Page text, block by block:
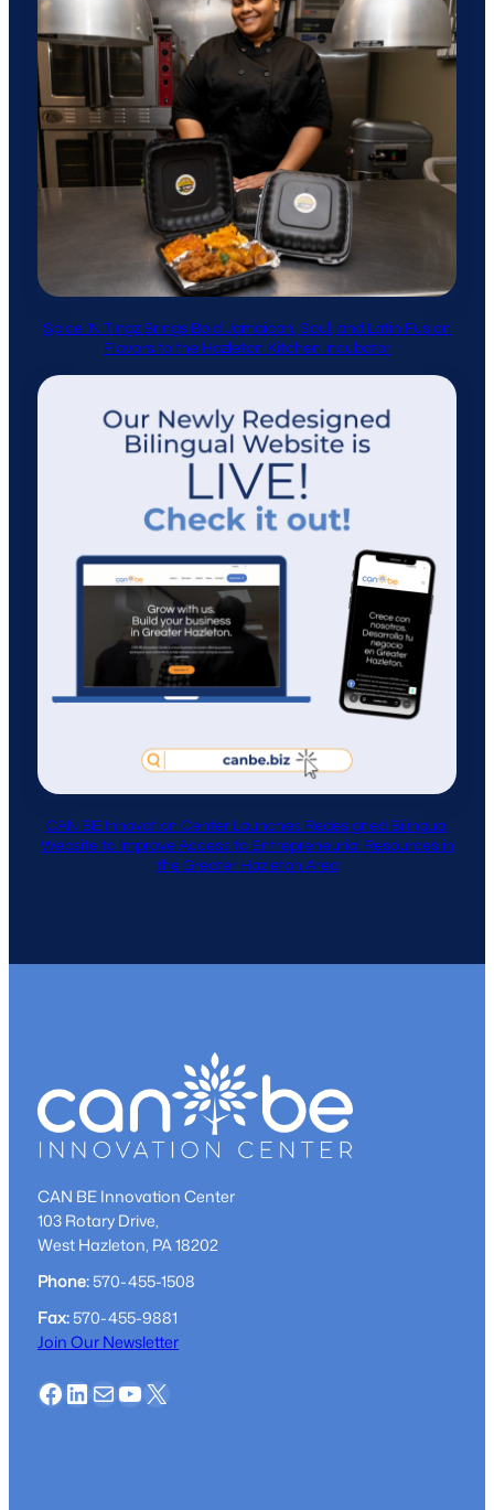
Spice ’N Tingz Brings Bold Jamaican, Soul, and Latin Fusion
Flavors to the Hazleton Kitchen Incubator
CAN BE Innovation Center Launches Redesigned Bilingual
Website to Improve Access to Entrepreneurial Resources in
the Greater Hazleton Area
CAN BE Innovation Center
103 Rotary Drive,
West Hazleton, PA 18202
Phone:570-455-1508
Fax:570-455-9881
Join Our Newsletter
Facebook
LinkedIn
MailYouTube
X